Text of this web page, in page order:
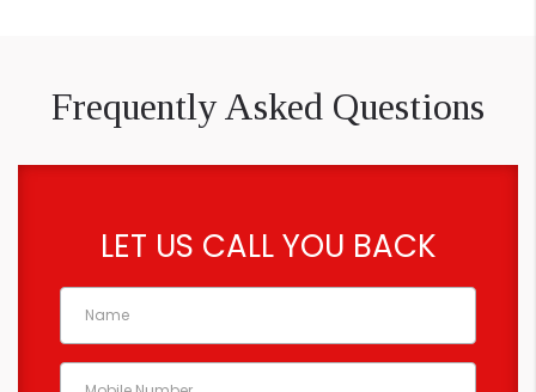
Frequently Asked Questions
LET US CALL YOU BACK